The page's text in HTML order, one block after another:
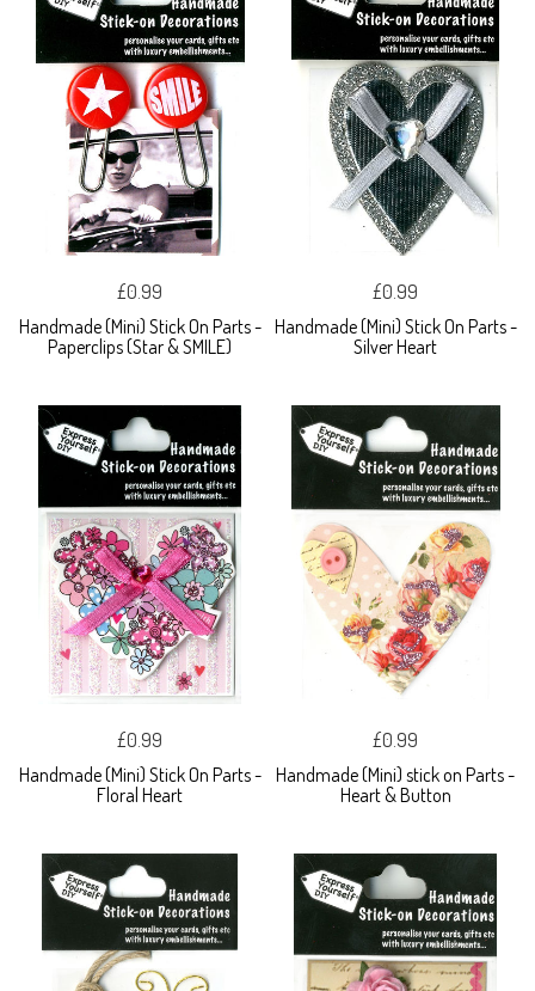
£0.99
Handmade (Mini) Stick On Parts -
Paperclips (Star & SMILE)
£0.99
Handmade (Mini) Stick On Parts -
Silver Heart
£0.99
Handmade (Mini) Stick On Parts -
Floral Heart
£0.99
Handmade (Mini) stick on Parts -
Heart & Button